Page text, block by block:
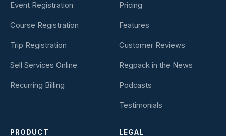
Event Registration
Course Registration
Trip Registration
Sell Services Online
Recurring Billing
Pricing
Features
Customer Reviews
Regpack in the News
Podcasts
Testimonials
PRODUCT LEGAL